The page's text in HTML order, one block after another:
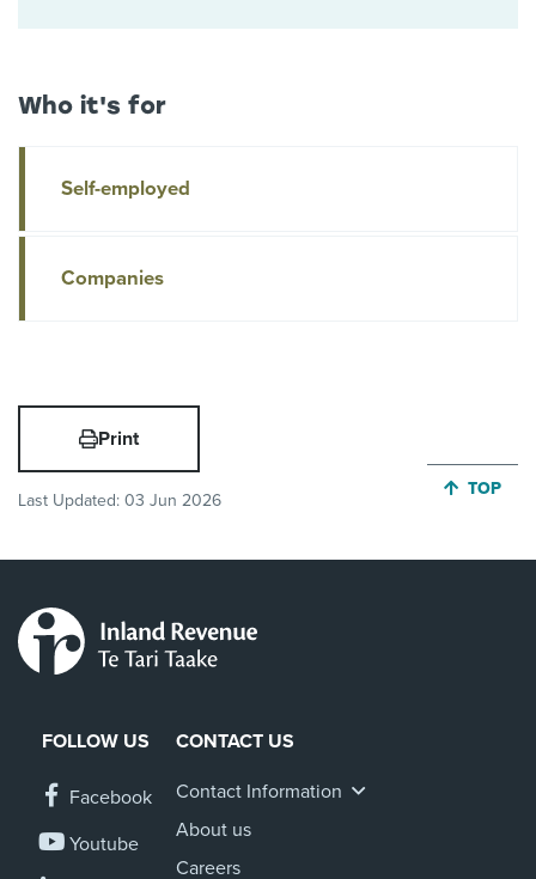
Who it's for
Self-employed
Companies
Print
Last Updated: 03 Jun 2026
JUMP
TOP
FOLLOW US
Facebook
Youtube
CONTACT US
Contact Information
About us
Careers